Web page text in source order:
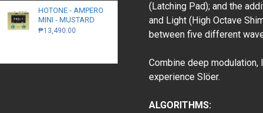
HOTONE - AMPERO
MINI - MUSTARD
₱13,490.00
Walrus Audio -
Monumental -
Harmonic Stereo
Tremolo - Black
(Latching Pad); and the
and Light (High Octave
between five different
Combine deep
experience Slöer.
ALGORITHMS: